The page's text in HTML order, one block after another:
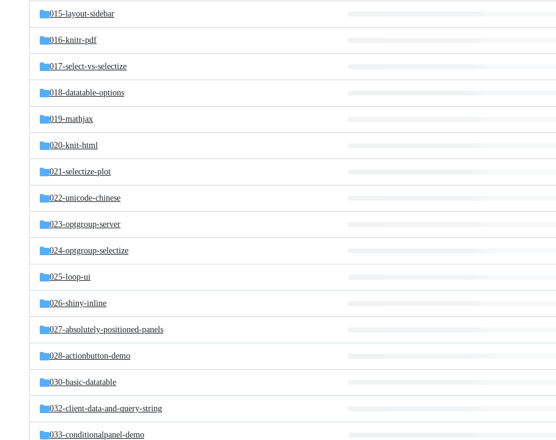
015-layout-sidebar
016-knitr-pdf
017-select-vs-selectize
018-datatable-options
019-mathjax
020-knit-html
021-selectize-plot
022-unicode-chinese
023-optgroup-server
024-optgroup-selectize
025-loop-ui
026-shiny-inline
027-absolutely-positioned-panels
028-actionbutton-demo
030-basic-datatable
032-client-data-and-query-string
033-conditionalpanel-demo